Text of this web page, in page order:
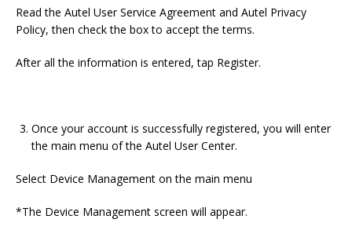
Read the Autel User Service Agreement and Autel Privacy
Policy, then check the box to accept the terms.
After all the information is entered, tap Register.
Once your account is successfully registered, you will enter
the main menu of the Autel User Center.
Select Device Management on the main menu
*The Device Management screen will appear.